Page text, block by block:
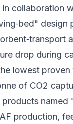
collaboration
design
drop during
lowest
of CO2
production,